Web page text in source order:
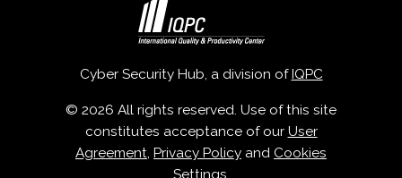
Cyber Security Hub, a division of IQPC
© 2026 All rights reserved. Use of this site
constitutes acceptance of our User
Agreement, Privacy Policy and Cookies
Settings